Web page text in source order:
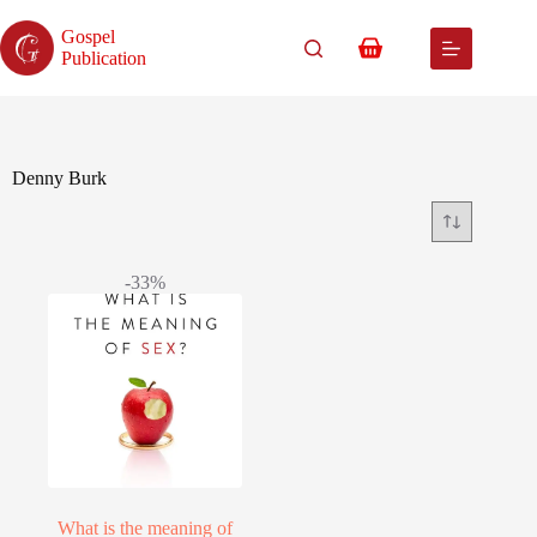
to
content
Gospel
Publication
Shopping
Denny Burk
-33%
What is the meaning of